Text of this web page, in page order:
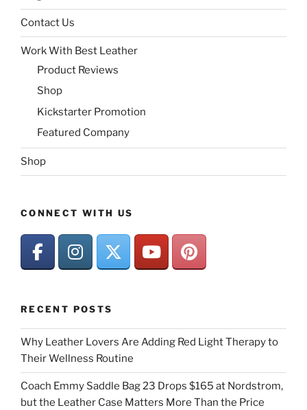
Contact Us
Work With Best Leather
Product Reviews
Shop
Kickstarter Promotion
Featured Company
Shop
CONNECT WITH US
RECENT POSTS
Why Leather Lovers Are Adding Red Light Therapy to
Their Wellness Routine
Coach Emmy Saddle Bag 23 Drops $165 at Nordstrom,
but the Leather Case Matters More Than the Price